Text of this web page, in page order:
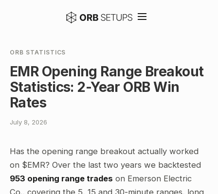
ORB STATISTICS
EMR Opening Range Breakout
Statistics: 2-Year ORB Win
Rates
July 8, 2026
Has the opening range breakout actually worked
on $EMR? Over the last two years we backtested
953 opening range trades on Emerson Electric
Co., covering the 5, 15 and 30-minute ranges, long